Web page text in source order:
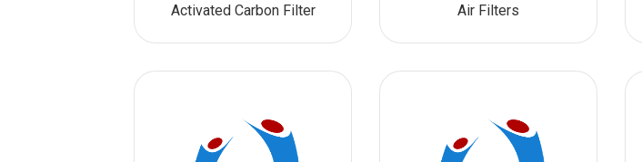
Activated Carbon Filter Air Filters